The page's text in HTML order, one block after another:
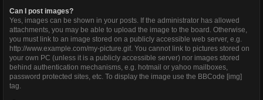
Can I post images?
Yes, images can be shown in your posts. If the administrator has allowed
attachments, you may be able to upload the image to the board. Otherwise,
you must link to an image stored on a publicly accessible web server, e.g.
http://www.example.com/my-picture.gif. You cannot link to pictures stored on
your own PC (unless it is a publicly accessible server) nor images stored
behind authentication mechanisms, e.g. hotmail or yahoo mailboxes,
password protected sites, etc. To display the image use the BBCode [img]
tag.